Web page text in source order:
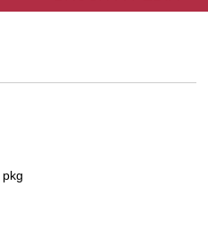
pkg